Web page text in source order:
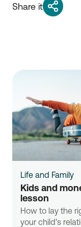
Share it
Life and Family
Kids and
lesson
How to lay the
your child's